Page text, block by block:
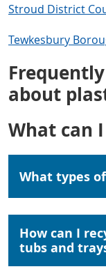
Stroud District
Tewkesbury
about
What can
What types
How can I
tubs and